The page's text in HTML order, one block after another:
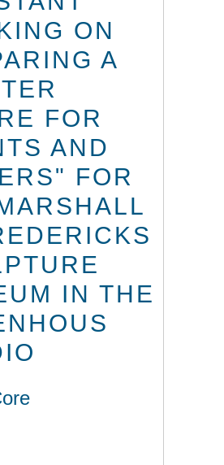
ON
A
FOR
AND
FOR
IN THE